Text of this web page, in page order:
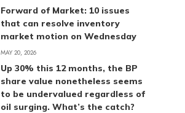
Forward of Market: 10 issues
that can resolve inventory
market motion on Wednesday
MAY 20, 2026
Up 30% this 12 months, the BP
share value nonetheless seems
to be undervalued regardless of
oil surging. What’s the catch?